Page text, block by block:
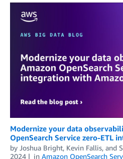
Modernize your data
OpenSearch Service zero-ETL
by Joshua Bright, Kevin Fallis, and
2024
in Amazon OpenSearch